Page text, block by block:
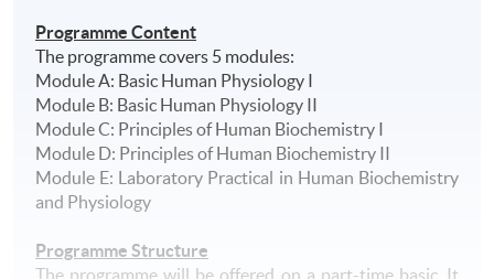
Programme Content
The programmecovers 5 modules:
Module A: Basic Human Physiology I
Module B: Basic Human Physiology II
Module C: Principles of Human Biochemistry I
Module D: Principles of Human Biochemistry II
Module E: Laboratory Practical in Human Biochemistry
and Physiology
Programme Structure
The programme will be offered on a part-time basic. It